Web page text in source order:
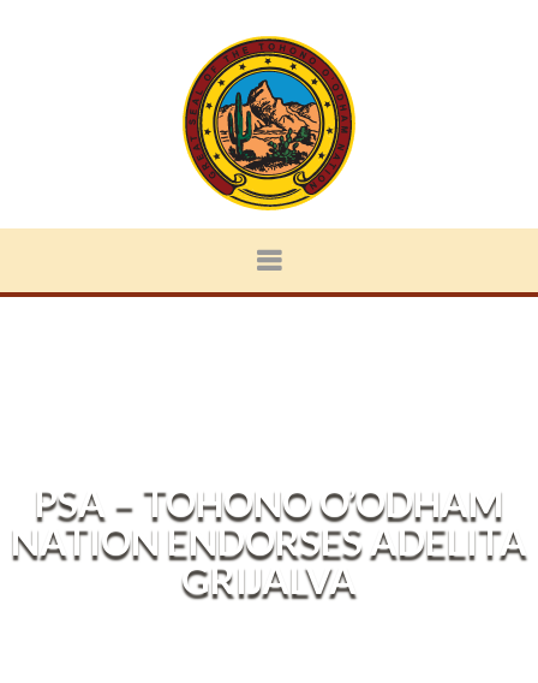
PSA – TOHONO O’ODHAM
NATION ENDORSES ADELITA
GRIJALVA